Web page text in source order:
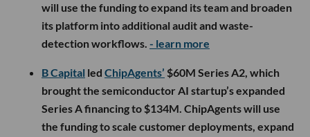
will use the funding to expand its team and broaden
its platform into additional audit and waste-
detection workflows. - learn more
B Capital led ChipAgents’ $60M Series A2, which
brought the semiconductor AI startup’s expanded
Series A financing to $134M. ChipAgents will use
the funding to scale customer deployments, expand